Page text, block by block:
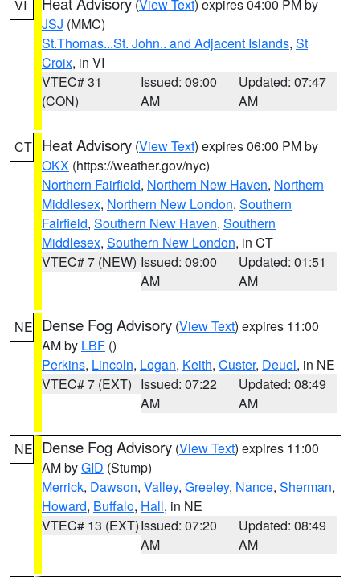
VI (View Text) expires 04:00 PM by
JSJ (MMC)
St.Thomas...St. John.. and Adjacent Islands, St
Croix, in VI
VTEC# 31
(CON)
Issued: 09:00
AM
Updated: 07:47
AM
CT Heat Advisory (View Text) expires 06:00 PM by
OKX (https://weather.gov/nyc)
Northern Fairfield, Northern New Haven, Northern
Middlesex, Northern New London, Southern
Fairfield, Southern New Haven, Southern
Middlesex, Southern New London, in CT
VTEC# 7 (NEW) Issued: 09:00
AM
Updated: 01:51
AM
NE Dense Fog Advisory (View Text) expires 11:00
AM by LBF ()
Perkins, Lincoln, Logan, Keith, Custer, Deuel, in NE
VTEC# 7 (EXT) Issued: 07:22
AM
Updated: 08:49
AM
NE Dense Fog Advisory (View Text) expires 11:00
AM byGID (Stump)
Merrick, Dawson, Valley, Greeley, Nance, Sherman,
Howard, Buffalo, Hall, in NE
VTEC# 13 (EXT)Issued: 07:20
AM
Updated: 08:49
AM